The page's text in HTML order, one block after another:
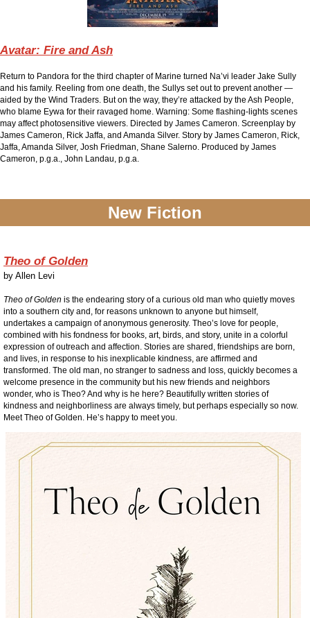
Avatar: Fire and Ash
Return to Pandora for the third chapter of Marine turned Na’vi leader Jake Sully
and his family. Reeling from one death, the Sullys set out to prevent another —
aided by the Wind Traders. But on the way, they’re attacked by the Ash People,
who blame Eywa for their ravaged home. Warning: Some flashing-lights scenes
may affect photosensitive viewers. Directed by James Cameron. Screenplay by
James Cameron, Rick Jaffa, and Amanda Silver. Story by James Cameron, Rick,
Jaffa, Amanda Silver, Josh Friedman, Shane Salerno. Produced by James
Cameron, p.g.a., John Landau, p.g.a.
New Fiction
Theo of Golden
by Allen Levi
Theo of Golden is the endearing story of a curious old man who quietly moves
into a southern city and, for reasons unknown to anyone but himself,
undertakes a campaign of anonymous generosity. Theo’s love for people,
combined with his fondness for books, art, birds, and story, unite in a colorful
expression of outreach and affection. Stories are shared, friendships are born,
and lives, in response to his inexplicable kindness, are affirmed and
transformed. The old man, no stranger to sadness and loss, quickly becomes a
welcome presence in the community but his new friends and neighbors
wonder, who is Theo? And why is he here? Beautifully written stories of
kindness and neighborliness are always timely, but perhaps especially so now.
Meet Theo of Golden. He’s happy to meet you.